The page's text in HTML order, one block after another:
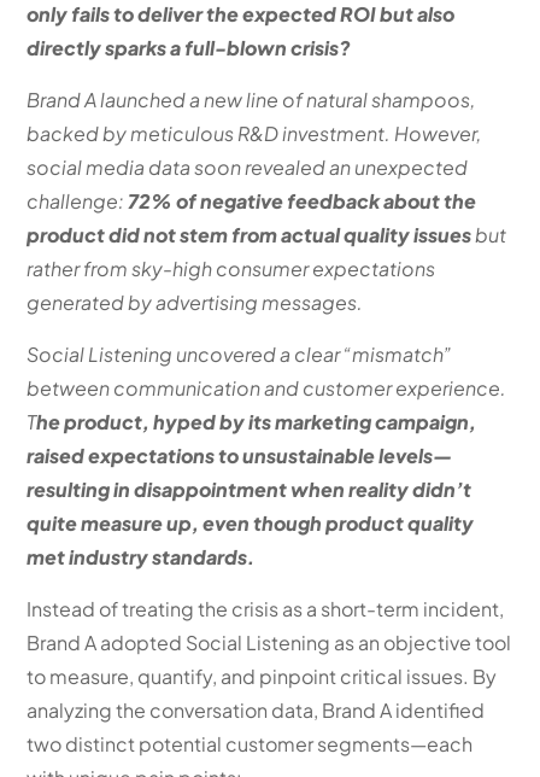
only fails to deliver the expected ROI but also
directly sparks a full-blown crisis?
Brand A launched a new line of natural shampoos,
backed by meticulous R&D investment. However,
social media data soon revealed an unexpected
challenge:72% of negative feedback about the
product did not stem from actual quality issuesbut
rather from sky-high consumer expectations
generated by advertising messages.
Social Listening uncovered a clear “mismatch”
between communication and customer experience.
The product, hyped by its marketing campaign,
raised expectations to unsustainable levels—
resulting in disappointment when reality didn’t
quite measure up, even though product quality
met industry standards.
Instead of treating the crisis as a short-term incident,
Brand A adopted Social Listening as an objective tool
to measure, quantify, and pinpoint critical issues. By
analyzing the conversation data, Brand A identified
two distinct potential customer segments—each